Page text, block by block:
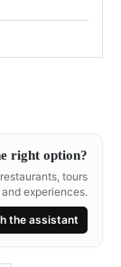
right option?
tours
and experiences.
the assistant